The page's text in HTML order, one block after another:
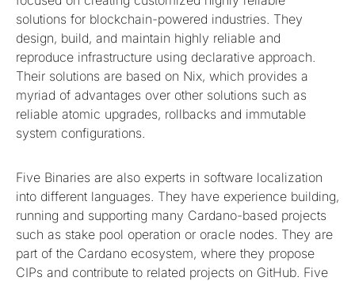
solutions for blockchain-powered industries. They
design, build, and maintain highly reliable and
reproduce infrastructure using declarative approach.
Their solutions are based on Nix, which provides a
myriad of advantages over other solutions such as
reliable atomic upgrades, rollbacks and immutable
system configurations.
Five Binaries are also experts in software localization
into different languages. They have experience building,
running and supporting many Cardano-based projects
such as stake pool operation or oracle nodes. They are
part of the Cardano ecosystem, where they propose
CIPs and contribute to related projects on GitHub. Five